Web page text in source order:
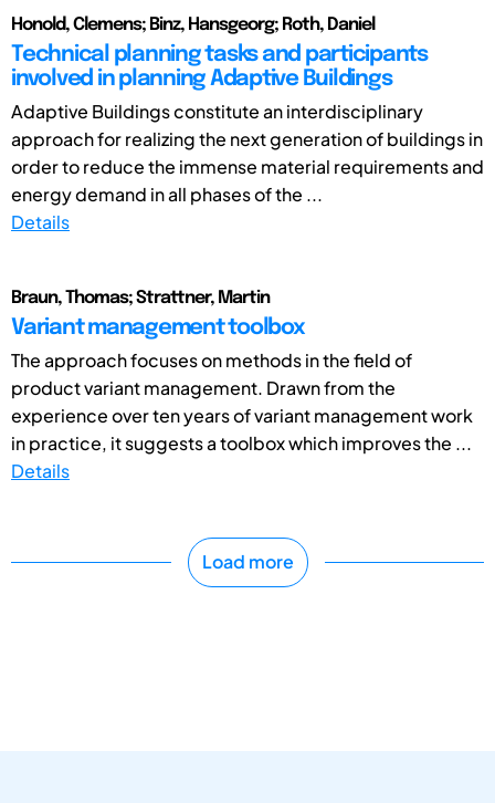
Honold, Clemens; Binz, Hansgeorg; Roth, Daniel
Technical planning tasks and participants
involved in planning Adaptive Buildings
Adaptive Buildings constitute an interdisciplinary
approach for realizing the next generation of buildings in
order to reduce the immense material requirements and
energy demand in all phases of the ...
Details
Braun, Thomas; Strattner, Martin
Variant management toolbox
The approach focuses on methods in the field of
product variant management. Drawn from the
experience over ten years of variant management work
in practice, it suggests a toolbox which improves the ...
Details
Load more